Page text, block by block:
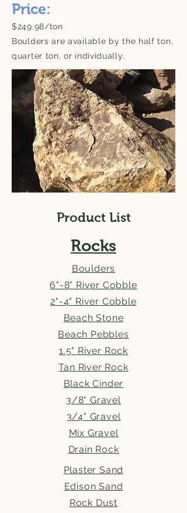
Price:
$249.98/ton
Boulders are available by the half ton,
quarter ton, or individually.
Product List
Rocks
Boulders
6"-8" River Cobble
2"-4" River Cobble
Beach Stone
Beach Pebbles
1.5" River Rock
Tan River Rock
Black Cinder
3/8" Gravel
3/4" Gravel
Mix Gravel
Drain Rock
Plaster Sand
Edison Sand
Rock Dust